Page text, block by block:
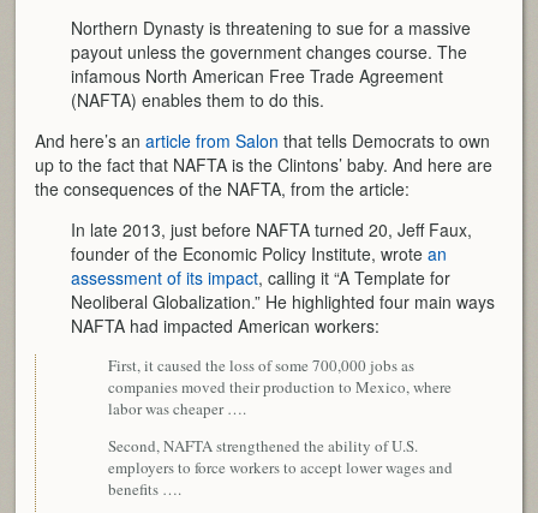
Northern Dynasty is threatening to sue for a massive
payout unless the government changes course. The
infamous North American Free Trade Agreement
(NAFTA) enables them to do this.
And here’s anarticle from Salon that tells Democrats to own
up to the fact that NAFTA is the Clintons’ baby. And here are
the consequences of the NAFTA, from the article:
In late 2013, just before NAFTA turned 20, Jeff Faux,
founder of the Economic Policy Institute, wrotean
assessment of its impact,calling it “A Template for
Neoliberal Globalization.” He highlighted four main ways
NAFTA had impacted American workers:
First, it caused the loss of some 700,000 jobs as
companies moved their production to Mexico, where
labor was cheaper ….
Second, NAFTA strengthened the ability of U.S.
employers to force workers to accept lower wages and
benefits ….